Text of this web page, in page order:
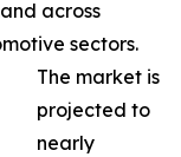
across
sectors.
The market is
projected to
nearly